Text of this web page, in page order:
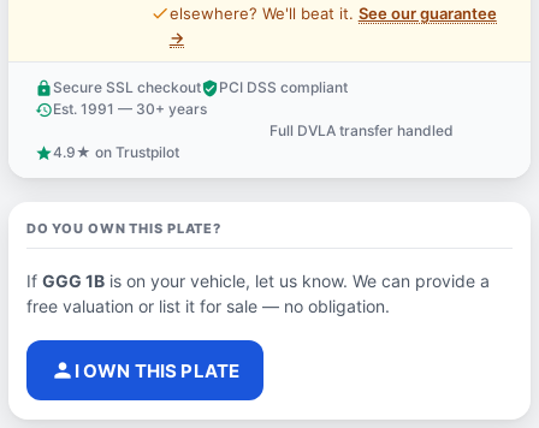
price_checkelsewhere? We'll beat it. See our guarantee
→
lock Secure SSL checkoutverified_userPCI DSS compliant
historyEst. 1991 — 30+ years
Full DVLA transfer handled
star4.9★ on Trustpilot
DO YOU OWN THIS PLATE?
If GGG 1Bis on your vehicle, let us know. We can provide a
free valuation or list it for sale — no obligation.
person I OWN THIS PLATE